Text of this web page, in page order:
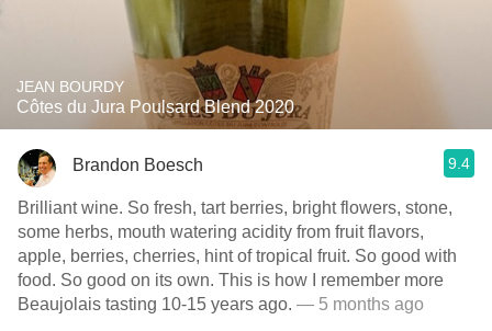
JEAN BOURDY
Côtes du Jura Poulsard Blend 2020
Brandon Boesch 9.4
Brilliant wine. So fresh, tart berries, bright flowers, stone,
some herbs, mouth watering acidity from fruit flavors,
apple, berries, cherries, hint of tropical fruit. So good with
food. So good on its own. This is how I remember more
Beaujolais tasting 10-15 years ago. — 5 months ago